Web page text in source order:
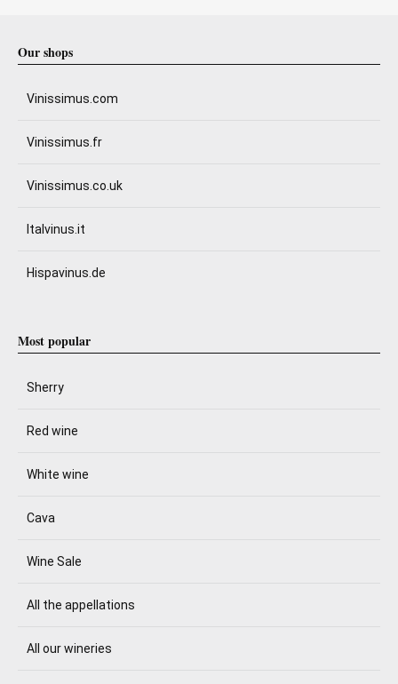
Our shops
Vinissimus.com
Vinissimus.fr
Vinissimus.co.uk
Italvinus.it
Hispavinus.de
Most popular
Sherry
Red wine
White wine
Cava
Wine Sale
All the appellations
All our wineries